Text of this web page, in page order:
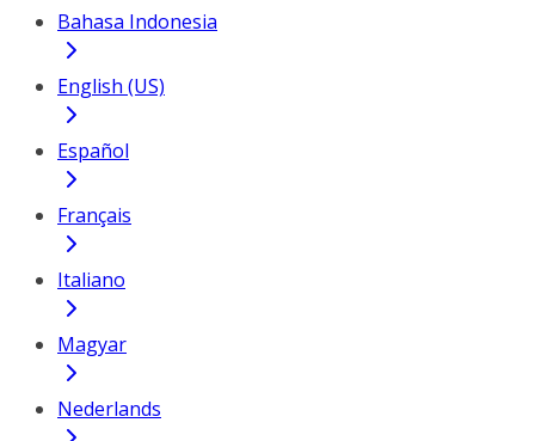
Bahasa Indonesia
English (US)
Español
Français
Italiano
Magyar
Nederlands